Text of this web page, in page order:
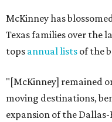
McKinney has
Texas families over the
tops annual lists of the
"[McKinney] remained
moving destinations,
expansion of the